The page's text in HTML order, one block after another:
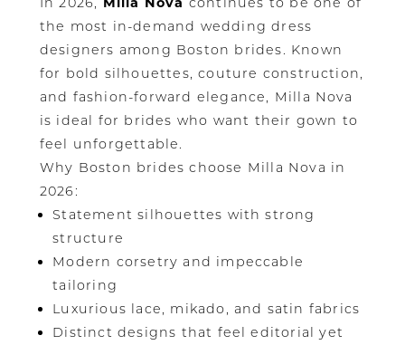
the most in-demand wedding dress
designers among Boston brides. Known
for bold silhouettes, couture construction,
and fashion-forward elegance, Milla Nova
is ideal for brides who want their gown to
feel unforgettable.
Why Boston brides choose Milla Nova in
2026:
Statement silhouettes with strong
structure
Modern corsetry and impeccable
tailoring
Luxurious lace, mikado, and satin fabrics
Distinct designs that feel editorial yet